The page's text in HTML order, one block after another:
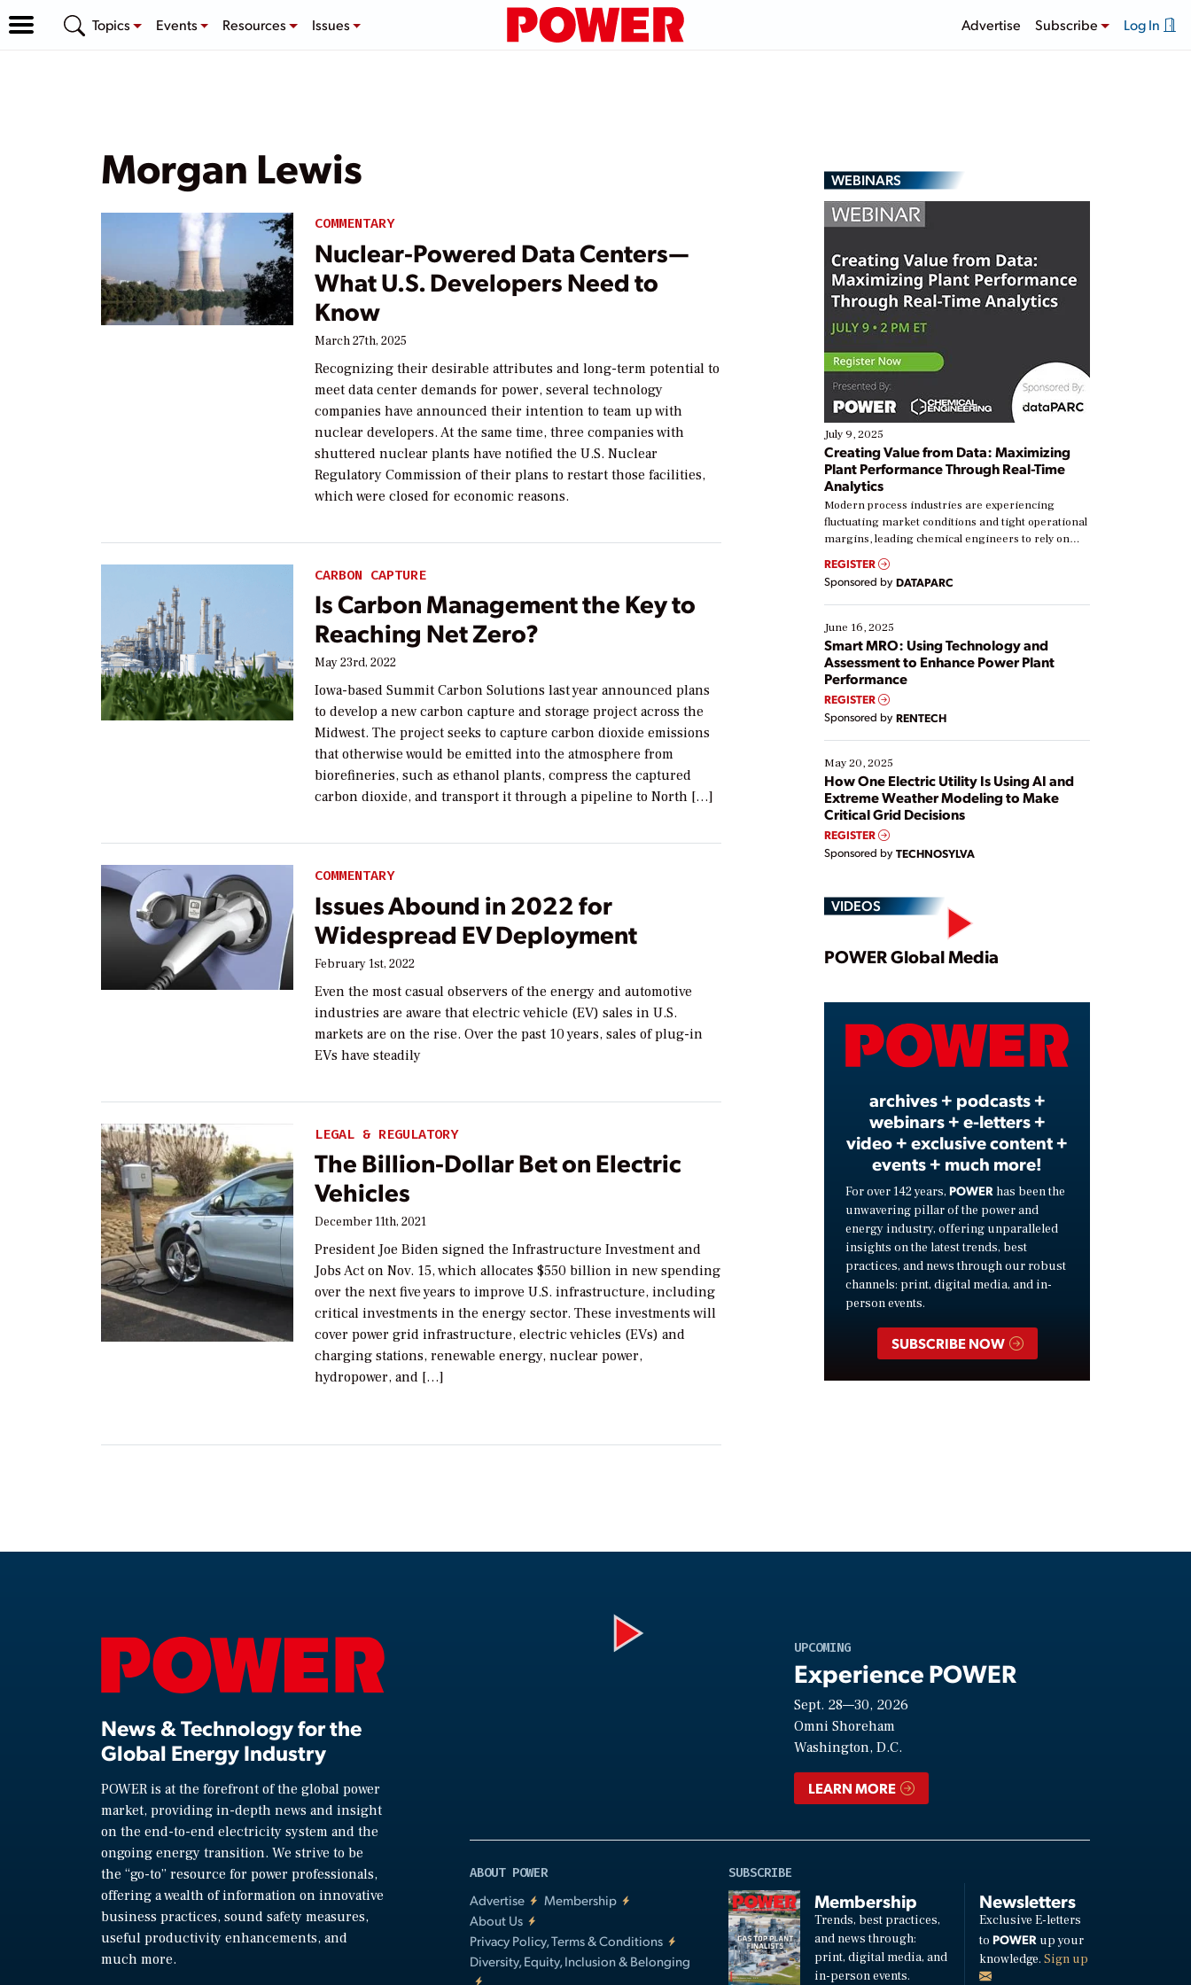
Topics Events Resources Issues Advertise Subscribe Log In
Morgan Lewis
COMMENTARY
Nuclear-Powered Data Centers—
What U.S. Developers Need to
Know
March 27th, 2025
Recognizing their desirable attributes and long-term potential to
meet data center demands for power, several technology
companies have announced their intention to team up with
nuclear developers. At the same time, three companies with
shuttered nuclear plants have notified the U.S. Nuclear
Regulatory Commission of their plans to restart those facilities,
which were closed for economic reasons.
CARBON CAPTURE
Is Carbon Management the Key to
Reaching Net Zero?
May 23rd, 2022
Iowa-based Summit Carbon Solutions last year announced plans
to develop a new carbon capture and storage project across the
Midwest. The project seeks to capture carbon dioxide emissions
that otherwise would be emitted into the atmosphere from
biorefineries, such as ethanol plants, compress the captured
carbon dioxide, and transport it through a pipeline to North […]
COMMENTARY
Issues Abound in 2022 for
Widespread EV Deployment
February 1st, 2022
Even the most casual observers of the energy and automotive
industries are aware that electric vehicle (EV) sales in U.S.
markets are on the rise. Over the past 10 years, sales of plug-in
EVs have steadily
LEGAL & REGULATORY
The Billion-Dollar Bet on Electric
Vehicles
December 11th, 2021
President Joe Biden signed the Infrastructure Investment and
Jobs Act on Nov. 15, which allocates $550 billion in new spending
over the next five years to improve U.S. infrastructure, including
critical investments in the energy sector. These investments will
cover power grid infrastructure, electric vehicles (EVs) and
charging stations, renewable energy, nuclear power,
hydropower, and […]
WEBINARS
July 9, 2025
Creating Value from Data: Maximizing
Plant Performance Through Real-Time
Analytics
Modern process industries are experiencing
fluctuating market conditions and tight operational
margins, leading chemical engineers to rely on
real-time data to boost efficiency and reduce costs.
Yet, many organizations are at different stages in
their digital transformation journey. Some are just
starting, while others are looking to optimize
existing solutions. This webinar explores practical
ways […]
REGISTER
Sponsored by DATAPARC
June 16, 2025
Smart MRO: Using Technology and
Assessment to Enhance Power Plant
Performance
REGISTER
Sponsored by RENTECH
May 20, 2025
How One Electric Utility Is Using AI and
Extreme Weather Modeling to Make
Critical Grid Decisions
REGISTER
Sponsored by TECHNOSYLVA
VIDEOS
Play
Video
POWER Global Media
archives + podcasts +
webinars + e-letters +
video + exclusive content +
events + much more!
For over 142 years, POWER has been the
unwavering pillar of the power and
energy industry, offering unparalleled
insights on the latest trends, best
practices, and news through our robust
channels: print, digital media, and in-
person events.
SUBSCRIBE NOW
News & Technology for the
Global Energy Industry
POWER is at the forefront of the global power
market, providing in-depth news and insight
on the end-to-end electricity system and the
ongoing energy transition. We strive to be
the “go-to” resource for power professionals,
offering a wealth of information on innovative
business practices, sound safety measures,
useful productivity enhancements, and
much more.
UPCOMING
Experience POWER
Sept. 28—30, 2026
Omni Shoreham
Washington, D.C.
LEARN MORE
ABOUT POWER
Advertise
Membership
About Us
Privacy Policy, Terms & Conditions
Diversity, Equity, Inclusion & Belonging
SUBSCRIBE
Membership
Trends, best practices,
and news through:
print, digital media, and
in-person events.
Newsletters
Exclusive E-letters
to POWERup your
knowledge. Sign up